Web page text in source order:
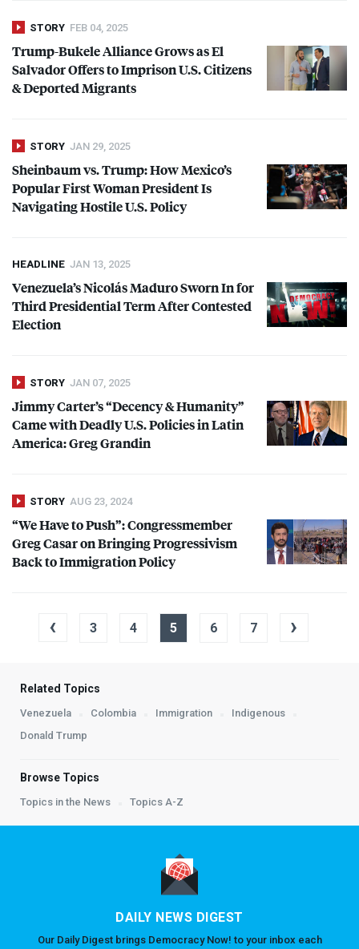
STORY FEB 04, 2025
Trump-Bukele Alliance Grows as El
Salvador Offers to Imprison U.S. Citizens
& Deported Migrants
STORY JAN 29, 2025
Sheinbaum vs. Trump: How Mexico’s
Popular First Woman President Is
Navigating Hostile U.S. Policy
HEADLINE JAN 13, 2025
Venezuela’s Nicolás Maduro Sworn In for
Third Presidential Term After Contested
Election
STORY JAN 07, 2025
Jimmy Carter’s “Decency & Humanity”
Came with Deadly U.S. Policies in Latin
America: Greg Grandin
STORY AUG 23, 2024
“We Have to Push”: Congressmember
Greg Casar on Bringing Progressivism
Back to Immigration Policy
‹ 3 4 5 6 7 ›
Related Topics
Venezuela Colombia Immigration
Indigenous
Donald Trump
Browse Topics
Topics in the News Topics A-Z
DAILY NEWS DIGEST
Our Daily Digest brings Democracy Now! to your inbox each